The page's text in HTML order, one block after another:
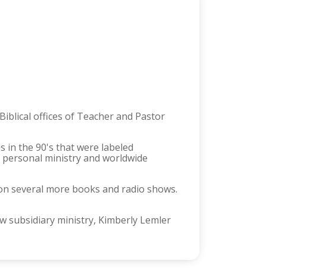
offices of Teacher and Pastor
in the 90's that were labeled
ministry and worldwide
several more books and radio shows.
subsidiary ministry, Kimberly Lemler